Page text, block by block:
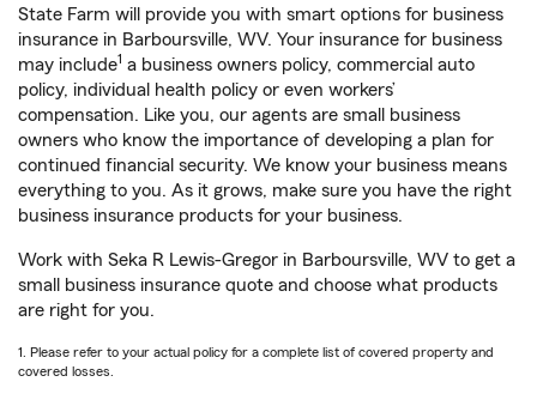
State Farm will provide you with smart options for business
insurance in Barboursville, WV. Your insurance for business
may include1 a business owners policy, commercial auto
policy, individual health policy or even workers’
compensation. Like you, our agents are small business
owners who know the importance of developing a plan for
continued financial security. We know your business means
everything to you. As it grows, make sure you have the right
business insurance products for your business.
Work with Seka R Lewis-Gregor in Barboursville, WV to get a
small business insurance quote and choose what products
are right for you.
1. Please refer to your actual policy for a complete list of covered property and
covered losses.